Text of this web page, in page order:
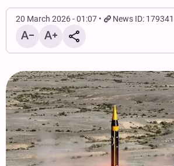
20 March 2026 - 01:07 News ID: